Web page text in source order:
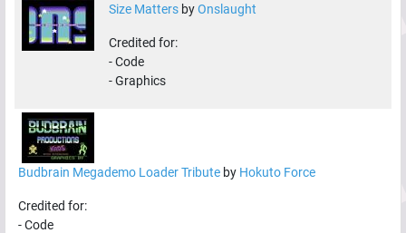
Size Matters byOnslaught
Credited for:
-Code
-Graphics
Budbrain Megademo Loader Tribute by Hokuto Force
Credited for:
-Code